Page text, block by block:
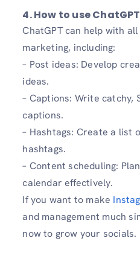
4. How to use
ChatGPT can help with
marketing, including:
– Post ideas: Develop
ideas.
– Captions: Write catchy,
captions.
– Hashtags: Create a list
hashtags.
– Content scheduling:
calendar effectively.
If you want to make
and management much
now to grow your socials.